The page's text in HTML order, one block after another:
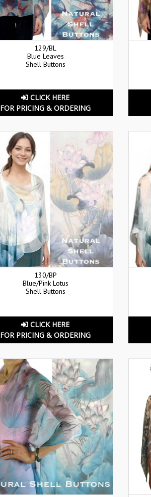
129/BL
Blue Leaves
Shell Buttons
CLICK HERE
FOR PRICING & ORDERING
130/BP
Blue/Pink Lotus
Shell Buttons
CLICK HERE
FOR PRICING & ORDERING